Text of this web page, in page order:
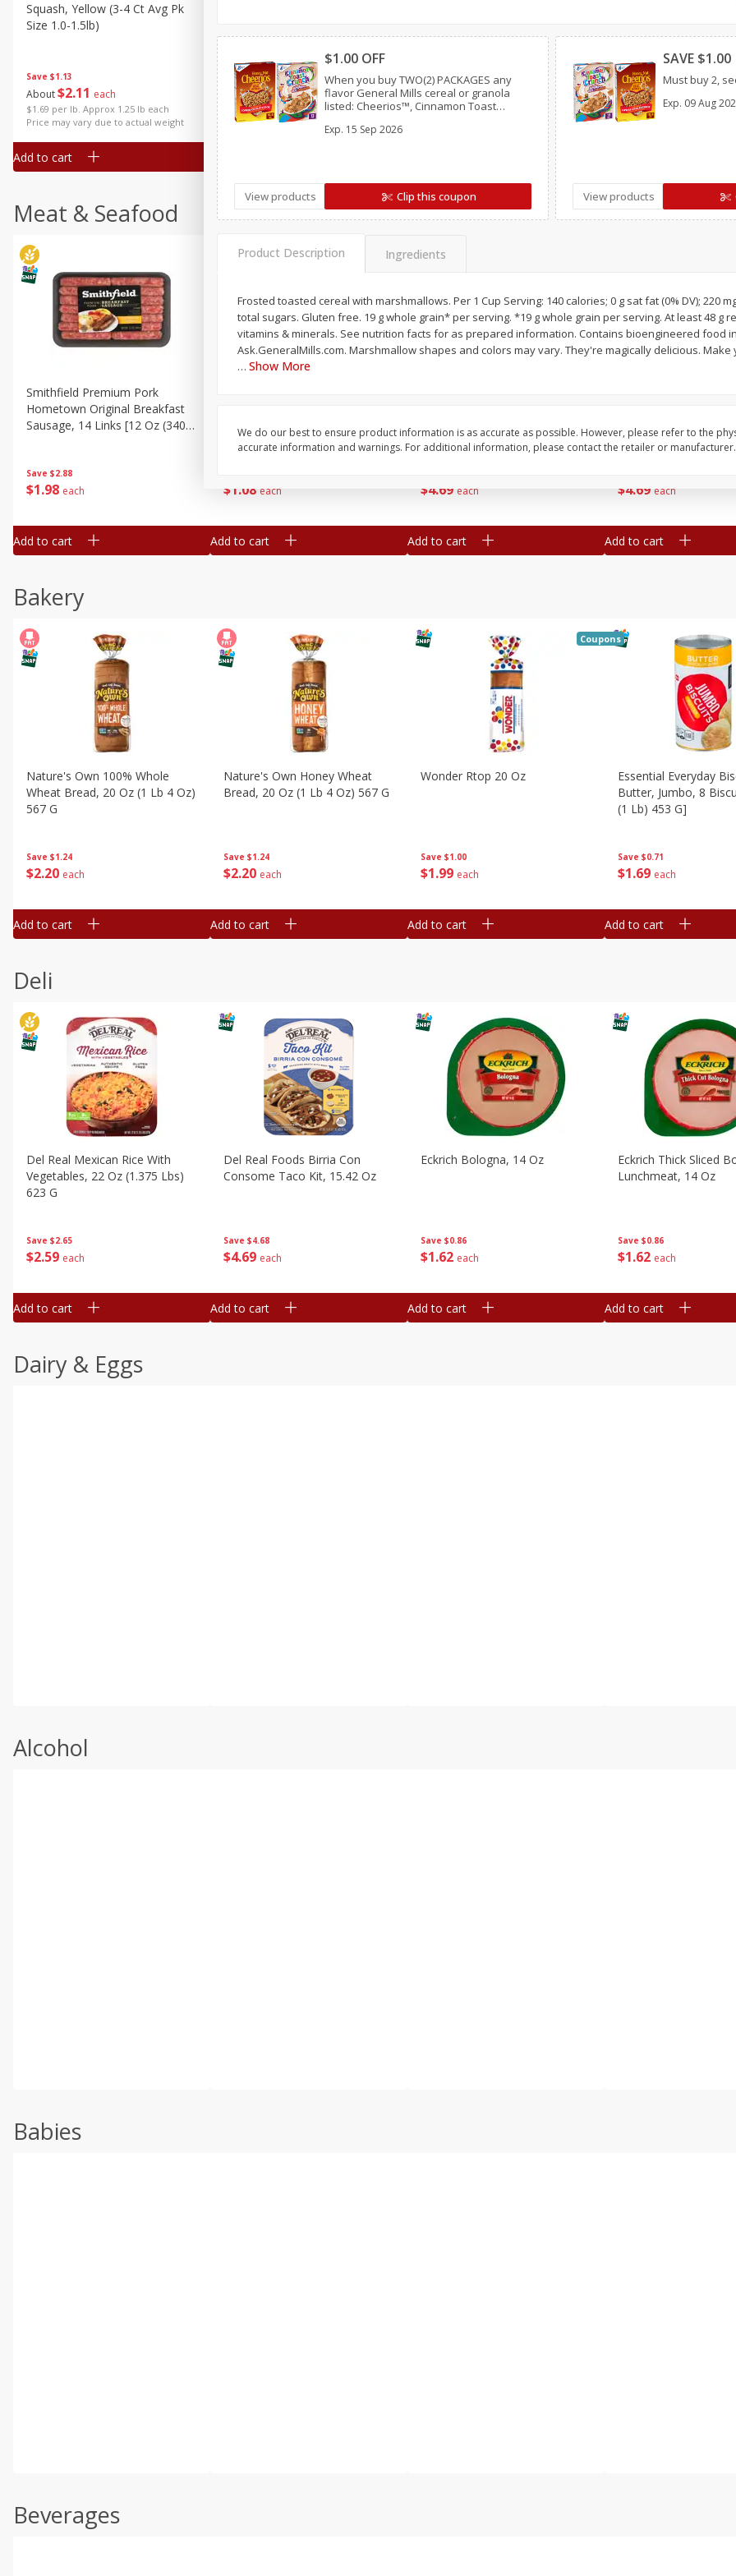
Save $1.13
About$2 11 each
$1.69 per lb. Approx 1.25 lb each
Price may vary due to actual weight
Squash, Yellow (3-4 Ct Avg Pk
Size 1.0-1.5lb)
Add to cart
Save $0.73
204 each
Lb 4 Oz) 567 G
Add to cart
Save $0.73
$204 each
Oz) 567 G
Save $0.73
$204 each
Simply Potatoes
Oz) 567 G
Meat & Seafood
Save $2.88
$1 98 each
Smithfield Premium Pork
Hometown Original Breakfast
Sausage, 14 Links [12 Oz (340
Add to cart
$1 08 each
Add to cart
$4 69 each
Add to cart
$4 69 each
Add to cart
Bakery
Save $1.24
$2 20 each
Nature's Own 100% Whole
Wheat Bread, 20 Oz (1 Lb 4 Oz)
567 G
Add to cart
Save $1.24
$2 20 each
Nature's Own Honey Wheat
Bread, 20 Oz (1 Lb 4 Oz) 567 G
Add to cart
Save $1.00
$1 99 each
Wonder Rtop 20 Oz
Coupons
Add to cart
Save $0.71
$1 69 each
Essential Everyday
Butter, Jumbo, 8
(1 Lb) 453 G]
Add to cart
Deli
Save $2.65
$2 59 each
Del Real Mexican Rice With
Vegetables, 22 Oz (1.375 Lbs)
623 G
Add to cart
Save $4.68
$4 69 each
Del Real Foods Birria Con
Consome Taco Kit, 15.42 Oz
Add to cart
Save $0.86
$1 62 each
Eckrich Bologna, 14 Oz
Add to cart
Save $0.86
$1 62 each
Eckrich Thick Sliced
Lunchmeat, 14 Oz
Add to cart
Dairy & Eggs
Alcohol
Babies
Beverages
$1.00 OFF
When you buy TWO(2) PACKAGES any
flavor General Mills cereal or granola
listed: Cheerios™, Cinnamon Toast
Chex™, Cocoa Puffs™, Trix™, Cookie
Exp. 15 Sep 2026
View products Clip this coupon
SAVE $1.00
Must buy 2,
Exp. 09 Aug
View products
Product Description Ingredients
Frosted toasted cereal with marshmallows. Per 1 Cup Serving: 140 calories; 0 g sat fat (0% DV); 220
total sugars. Gluten free. 19 g whole grain* per serving. *19 g whole grain per serving. At least 48 g
vitamins & minerals. See nutrition facts for as prepared information. Contains bioengineered food
Ask.GeneralMills.com. Marshmallow shapes and colors may vary. They're magically delicious. Make
… Show More
We do our best to ensure product information is as accurate as possible. However, please refer to the
accurate information and warnings. For additional information, please contact the retailer or manufacturer.